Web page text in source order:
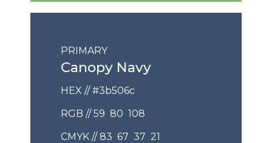
PRIMARY
Canopy Navy
HEX // #3b506c
RGB // 59 80 108
CMYK // 83 67 37 21